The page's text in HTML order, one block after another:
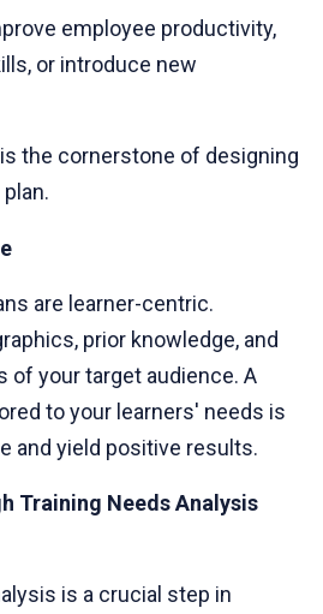
employee productivity,
or introduce new
the cornerstone of designing
are learner-centric.
prior knowledge, and
of your target audience. A
to your learners' needs is
and yield positive results.
Training Needs Analysis
is a crucial step in